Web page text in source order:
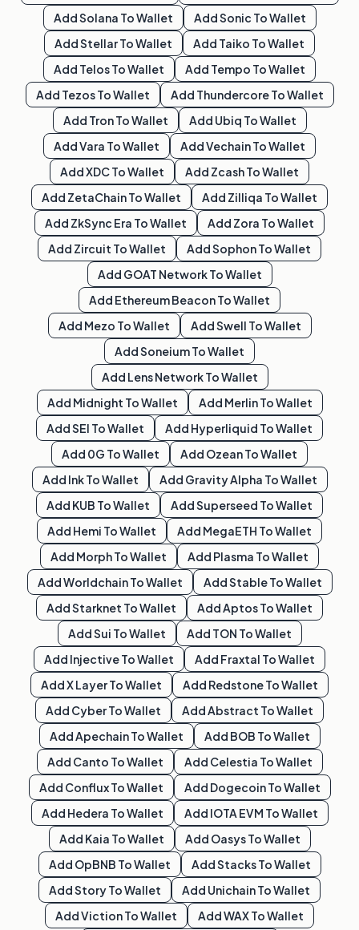
AddSolana To Wallet AddSonic To Wallet
AddStellarTo Wallet Add Taiko To Wallet
Add TelosTo Wallet Add Tempo To Wallet
Add TezosTo Wallet Add ThundercoreTo Wallet
Add TronTo Wallet Add Ubiq To Wallet
AddVara To Wallet AddVechainTo Wallet
AddXDCTo Wallet Add ZcashTo Wallet
Add ZetaChainTo Wallet Add Zilliqa To Wallet
Add ZkSync Era To Wallet Add Zora To Wallet
Add Zircuit To Wallet AddSophonTo Wallet
Add GOAT NetworkTo Wallet
Add Ethereum BeaconTo Wallet
Add Mezo To Wallet AddSwell To Wallet
AddSoneiumTo Wallet
Add Lens NetworkTo Wallet
Add Midnight To Wallet Add MerlinTo Wallet
AddSEI To Wallet Add Hyperliquid To Wallet
Add 0G To Wallet Add OzeanTo Wallet
Add InkTo Wallet Add Gravity Alpha To Wallet
Add KUB To Wallet AddSuperseed To Wallet
Add Hemi To Wallet Add MegaETH To Wallet
Add MorphTo Wallet Add Plasma To Wallet
AddWorldchainTo Wallet AddStableTo Wallet
AddStarknet To Wallet AddAptosTo Wallet
AddSui To Wallet Add TON To Wallet
Add InjectiveTo Wallet Add Fraxtal To Wallet
AddX LayerTo Wallet Add RedstoneTo Wallet
Add CyberTo Wallet AddAbstract To Wallet
AddApechainTo Wallet Add BOB To Wallet
Add Canto To Wallet Add Celestia To Wallet
Add ConfluxTo Wallet Add DogecoinTo Wallet
Add Hedera To Wallet Add IOTA EVM To Wallet
Add Kaia To Wallet Add OasysTo Wallet
Add OpBNB To Wallet AddStacksTo Wallet
AddStoryTo Wallet Add UnichainTo Wallet
AddVictionTo Wallet AddWAXTo Wallet